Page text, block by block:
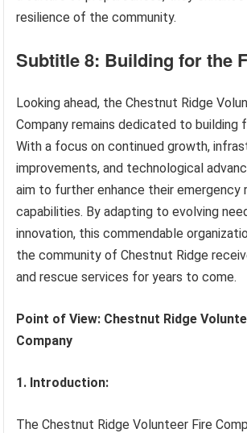
resilience of the community.
Subtitle 8: Building for the
Looking ahead, the Chestnut Ridge
Company remains dedicated to building
With a focus on continued growth,
improvements, and technological
aim to further enhance their emergency
capabilities. By adapting to evolving
innovation, this commendable
the community of Chestnut Ridge
and rescue services for years to come.
Point of View: Chestnut Ridge
Company
1. Introduction:
The Chestnut Ridge Volunteer Fire